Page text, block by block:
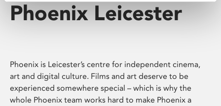
Phoenix Leicester
Phoenix is Leicester’s centre for independent cinema,
art and digital culture. Films and art deserve to be
experienced somewhere special – which is why the
whole Phoenix team works hard to make Phoenix a